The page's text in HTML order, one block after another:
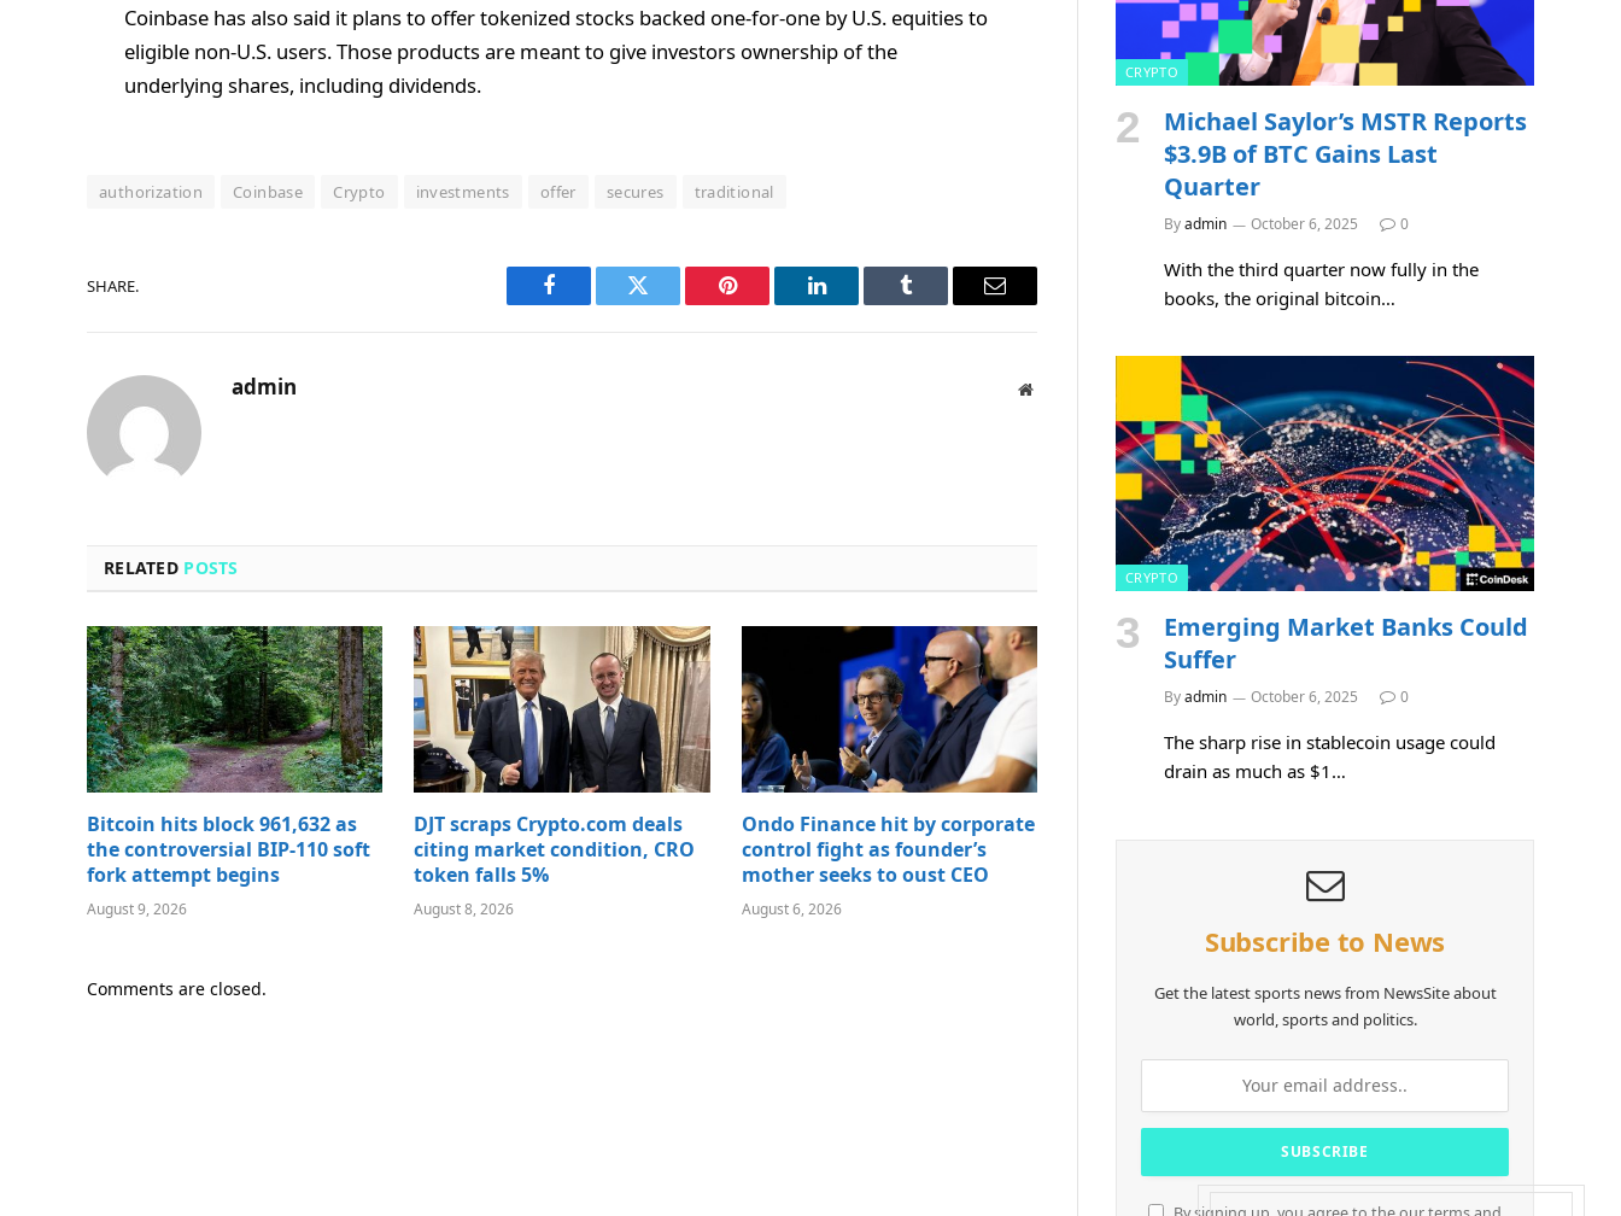
Coinbase has also said it plans to offer tokenized stocks backed one-for-one by U.S. equities to
eligible non-U.S. users. Those products are meant to give investors ownership of the
underlying shares, including dividends.
authorization Coinbase Crypto investments offer secures traditional
SHARE.
Facebook Twitter Pinterest LinkedIn Tumblr Email
admin Website
RELATED POSTS
Bitcoin hits block 961,632 as
the controversial BIP-110 soft
fork attempt begins
August 9, 2026
DJT scraps Crypto.com deals
citing market condition, CRO
token falls 5%
August 8, 2026
Ondo Finance hit by corporate
control fight as founder’s
mother seeks to oust CEO
August 6, 2026
Comments are closed.
CRYPTO
Michael Saylor’s MSTR Reports
$3.9B of BTC Gains Last
Quarter
Byadmin October 6, 2025 0
With the third quarter now fully in the
books, the original bitcoin…
CRYPTO
Emerging Market Banks Could
Suffer
Byadmin October 6, 2025 0
The sharp rise in stablecoin usage could
drain as much as $1…
Subscribe to News
Get the latest sports news from NewsSite about
world, sports and politics.